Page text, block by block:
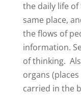
the daily life
same place,
the flows of
information.
of thinking.
organs
carried in the